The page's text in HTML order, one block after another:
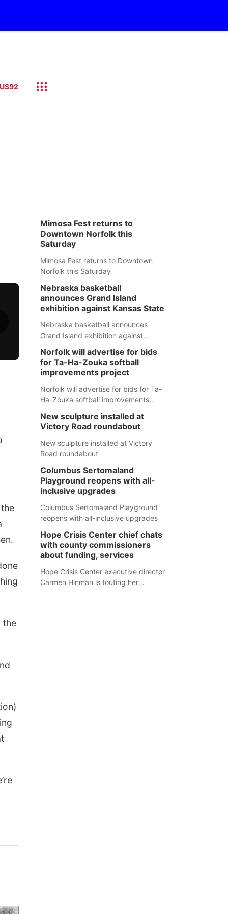
US92
the
Mimosa Fest returns to
Downtown Norfolk this
Saturday
Mimosa Fest returns to Downtown
Norfolk this Saturday
Nebraska basketball
announces Grand Island
exhibition against Kansas State
Nebraska basketball announces
Grand Island exhibition against
Norfolk will advertise for bids
for Ta-Ha-Zouka softball
improvements project
Norfolk will advertise for bids for Ta-
Ha-Zouka softball improvements
New sculpture installed at
Victory Road roundabout
New sculpture installed at Victory
Road roundabout
Columbus Sertomaland
Playground reopens with all-
inclusive upgrades
Columbus Sertomaland Playground
reopens with all-inclusive upgrades
Hope Crisis Center chief chats
with county commissioners
about funding, services
Hope Crisis Center executive director
Carmen Hinman is touting her